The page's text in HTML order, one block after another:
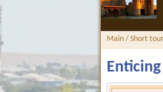
Main / Short